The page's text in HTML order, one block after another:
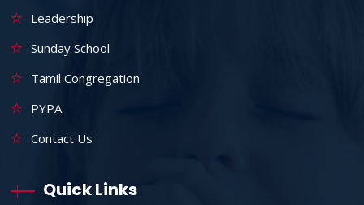
Leadership
Sunday School
Tamil Congregation
PYPA
Contact Us
Quick Links